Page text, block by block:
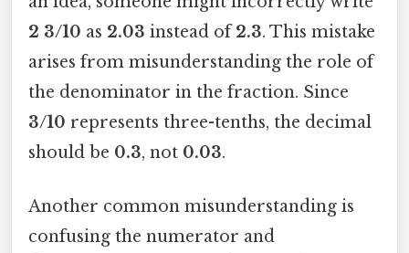
2 3/10 as 2.03 instead of2.3. This mistake
arises from misunderstanding the role of
the denominator in the fraction. Since
3/10 represents three-tenths, the decimal
should be 0.3, not 0.03.
Another common misunderstanding is
confusing the numerator and